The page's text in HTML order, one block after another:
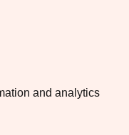
and analytics